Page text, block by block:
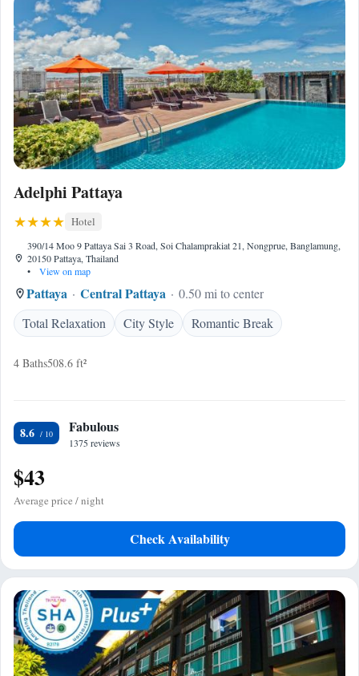
Adelphi Pattaya
Hotel
390/14 Moo 9 Pattaya Sai 3 Road, Soi Chalamprakiat 21, Nongprue, Banglamung,
20150 Pattaya, Thailand
•
View on map
Pattaya Central Pattaya
0.50 mi to center
Total Relaxation
City Style Romantic Break
4 Baths508.6 ft²
8.6 Fabulous
1375 reviews
$43
Average price / night
Check Availability